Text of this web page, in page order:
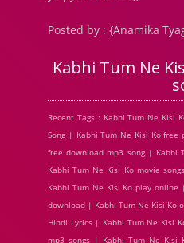
Posted by : {Anamika
Kabhi Tum Ne
Recent Tags : Kabhi Tum Ne Kisi
Song | Kabhi Tum Ne Kisi Ko
free download mp3 song | Kabhi
Kabhi Tum Ne Kisi Ko movie
Kabhi Tum Ne Kisi Ko play
download | Kabhi Tum Ne Kisi Ko
Hindi Lyrics | Kabhi Tum Ne Kisi
mp3 songs | Kabhi Tum Ne Kisi